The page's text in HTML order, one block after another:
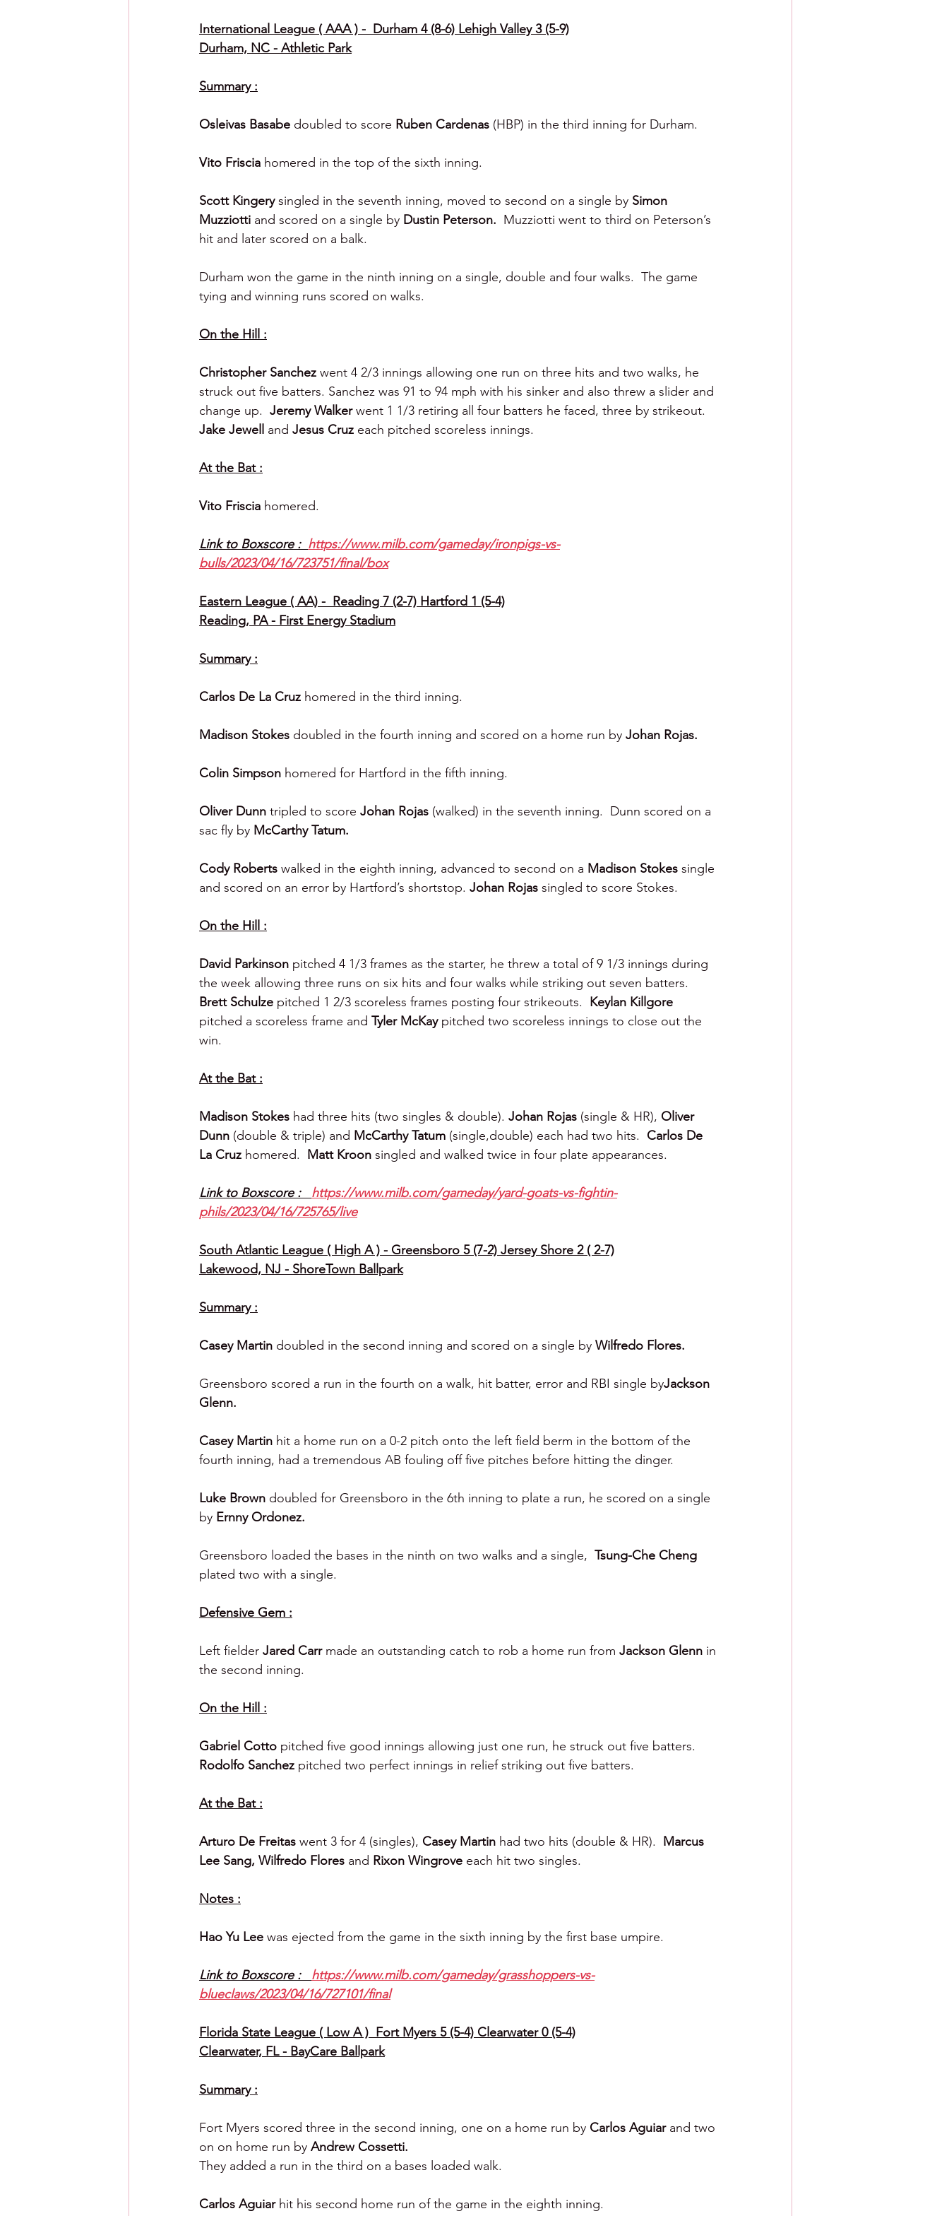
International League ( AAA ) -  Durham 4 (8-6) Lehigh Valley 3 (5-9)
Durham, NC - Athletic Park
Summary :
Osleivas Basabe doubled to score Ruben Cardenas (HBP) in the third inning for Durham.
Vito Friscia homered in the top of the sixth inning.
Scott Kingery singled in the seventh inning, moved to second on a single by Simon
Muzziotti and scored on a single by Dustin Peterson. Muzziotti went to third on Peterson’s
hit and later scored on a balk.
Durham won the game in the ninth inning on a single, double and four walks.  The game
tying and winning runs scored on walks.
On the Hill :
Christopher Sanchez went 4 2/3 innings allowing one run on three hits and two walks, he
struck out five batters. Sanchez was 91 to 94 mph with his sinker and also threw a slider and
change up. Jeremy Walker went 1 1/3 retiring all four batters he faced, three by strikeout.
Jake Jewell and Jesus Cruz each pitched scoreless innings.
At the Bat :
Vito Friscia homered.
Link to Boxscore : https://www.milb.com/gameday/ironpigs-vs-
bulls/2023/04/16/723751/final/box
Eastern League ( AA) -  Reading 7 (2-7) Hartford 1 (5-4)
Reading, PA - First Energy Stadium
Summary :
Carlos De La Cruz homered in the third inning.
Madison Stokes doubled in the fourth inning and scored on a home run by Johan Rojas.
Colin Simpson homered for Hartford in the fifth inning.
Oliver Dunn tripled to score Johan Rojas (walked) in the seventh inning.  Dunn scored on a
sac fly by McCarthy Tatum.
Cody Roberts walked in the eighth inning, advanced to second on a Madison Stokes single
and scored on an error by Hartford’s shortstop. Johan Rojas singled to score Stokes.
On the Hill :
David Parkinson pitched 4 1/3 frames as the starter, he threw a total of 9 1/3 innings during
the week allowing three runs on six hits and four walks while striking out seven batters.
Brett Schulze pitched 1 2/3 scoreless frames posting four strikeouts. Keylan Killgore
pitched a scoreless frame and Tyler McKay pitched two scoreless innings to close out the
win.
At the Bat :
Madison Stokes had three hits (two singles & double). Johan Rojas (single & HR), Oliver
Dunn (double & triple) and McCarthy Tatum (single,double) each had two hits. Carlos De
La Cruz homered. Matt Kroon singled and walked twice in four plate appearances.
Link to Boxscore : https://www.milb.com/gameday/yard-goats-vs-fightin-
phils/2023/04/16/725765/live
South Atlantic League ( High A ) - Greensboro 5 (7-2) Jersey Shore 2 ( 2-7)
Lakewood, NJ - ShoreTown Ballpark
Summary :
Casey Martin doubled in the second inning and scored on a single by Wilfredo Flores.
Greensboro scored a run in the fourth on a walk, hit batter, error and RBI single byJackson
Glenn.
Casey Martin hit a home run on a 0-2 pitch onto the left field berm in the bottom of the
fourth inning, had a tremendous AB fouling off five pitches before hitting the dinger.
Luke Brown doubled for Greensboro in the 6th inning to plate a run, he scored on a single
by Ernny Ordonez.
Greensboro loaded the bases in the ninth on two walks and a single, Tsung-Che Cheng
plated two with a single.
Defensive Gem :
Left fielder Jared Carr made an outstanding catch to rob a home run from Jackson Glenn in
the second inning.
On the Hill :
Gabriel Cotto pitched five good innings allowing just one run, he struck out five batters.
Rodolfo Sanchez pitched two perfect innings in relief striking out five batters.
At the Bat :
Arturo De Freitas went 3 for 4 (singles), Casey Martin had two hits (double & HR). Marcus
Lee Sang, Wilfredo Flores and Rixon Wingrove each hit two singles.
Notes :
Hao Yu Lee was ejected from the game in the sixth inning by the first base umpire.
Link to Boxscore : https://www.milb.com/gameday/grasshoppers-vs-
blueclaws/2023/04/16/727101/final
Florida State League ( Low A )  Fort Myers 5 (5-4) Clearwater 0 (5-4)
Clearwater, FL - BayCare Ballpark
Summary :
Fort Myers scored three in the second inning, one on a home run by Carlos Aguiar and two
on on home run by Andrew Cossetti.
They added a run in the third on a bases loaded walk.
Carlos Aguiar hit his second home run of the game in the eighth inning.